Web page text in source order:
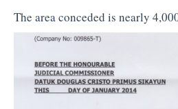
The area conceded is nearly